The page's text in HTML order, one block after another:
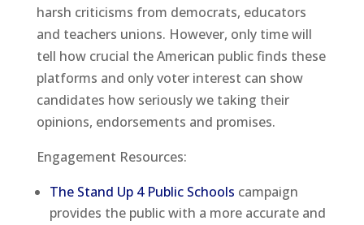
harsh criticisms from democrats, educators
and teachers unions. However, only time will
tell how crucial the American public finds these
platforms and only voter interest can show
candidates how seriously we taking their
opinions, endorsements and promises.
Engagement Resources:
The Stand Up 4 Public Schools campaign
provides the public with a more accurate and